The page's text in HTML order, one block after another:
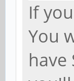
If
You